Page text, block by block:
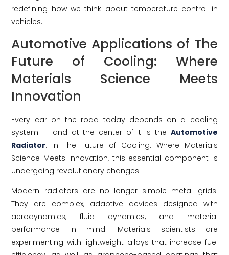
redefining how we think about temperature control in
vehicles.
Automotive Applications of The
Future of Cooling: Where
Materials Science Meets
Innovation
Every car on the road today depends on a cooling
system — and at the center of it is the Automotive
Radiator. In The Future of Cooling: Where Materials
Science Meets Innovation, this essential component is
undergoing revolutionary changes.
Modern radiators are no longer simple metal grids.
They are complex, adaptive devices designed with
aerodynamics, fluid dynamics, and material
performance in mind. Materials scientists are
experimenting with lightweight alloys that increase fuel